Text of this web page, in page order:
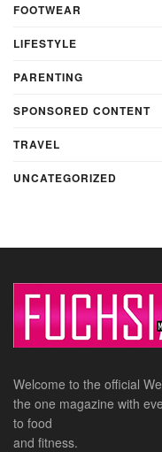
FOOTWEAR
LIFESTYLE
PARENTING
SPONSORED CONTENT
TRAVEL
UNCATEGORIZED
Welcome to the official
the one magazine with
to food
and fitness.